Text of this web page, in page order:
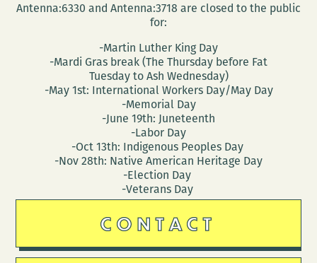
with
Linderman
and
Susan
Weishar
Antenna:6330 and Antenna:3718 are closed to the public
for:
-Martin Luther King Day
-Mardi Gras break (The Thursday before Fat
Tuesday to Ash Wednesday)
-May 1st: International Workers Day/May Day
-Memorial Day
-June 19th: Juneteenth
-Labor Day
-Oct 13th: Indigenous Peoples Day
-Nov 28th: Native American Heritage Day
-Election Day
-Veterans Day
CONTACT